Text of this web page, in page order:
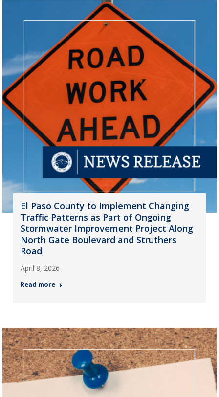
El Paso County to Implement Changing
Traffic Patterns as Part of Ongoing
Stormwater Improvement Project Along
North Gate Boulevard and Struthers
Road
April 8, 2026
Read more